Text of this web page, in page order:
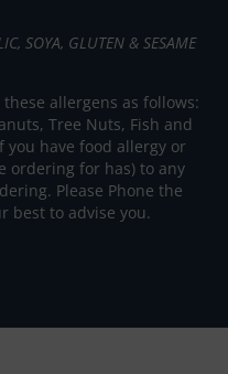
SOYA, GLUTEN & SESAME
allergens as follows:
Tree Nuts, Fish and
you have food allergy or
ordering for has) to any
Please Phone the
best to advise you.